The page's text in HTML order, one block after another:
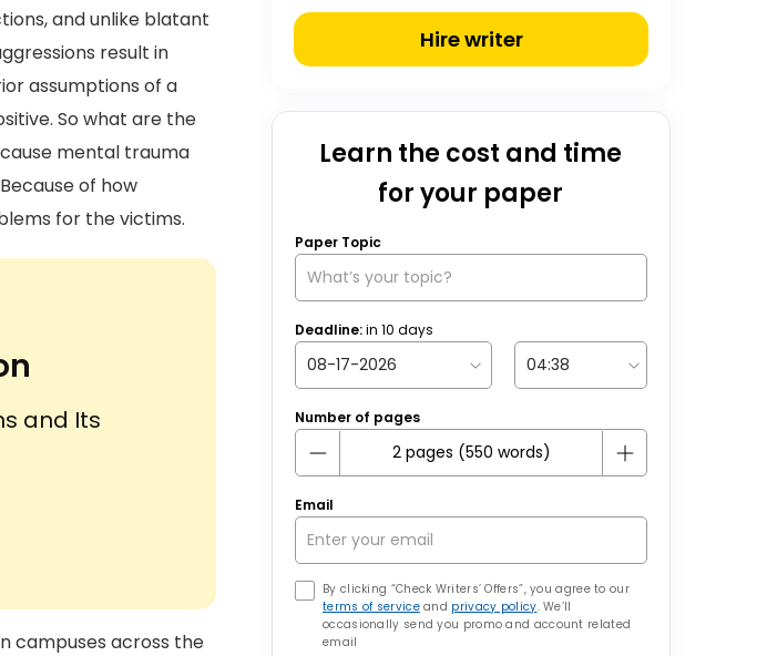
and unlike blatant
result in
assumptions of a
So what are the
mental trauma
of how
for the victims.
and Its
campuses across the
Hire writer
Learn the cost and time
for your paper
Paper Topic
Deadline:in 10 days
Number of pages
Email
By clicking “Check Writers’ Offers”, you agree to our
terms of serviceand privacy policy. We’ll
occasionally send you promo and account related
email